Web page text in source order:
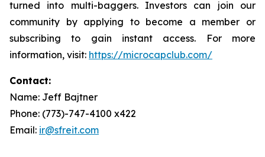
turned into multi-baggers. Investors can join our
community by applying to become a member or
subscribing to gain instant access. For more
information, visit: https://microcapclub.com/
Contact:
Name: Jeff Bajtner
Phone: (773)-747-4100 x422
Email: ir@sfreit.com